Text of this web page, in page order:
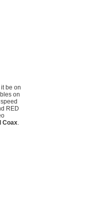
be on
on
RED
Coax.